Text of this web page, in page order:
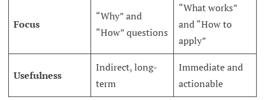
Focus
“Why” and
“How” questions
“What works”
and “How to
apply”
Usefulness
Indirect, long-
term
Immediate and
actionable